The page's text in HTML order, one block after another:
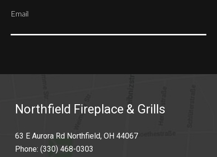
Email
Northfield Fireplace & Grills
63 E Aurora Rd Northfield, OH 44067
Phone:(330) 468-0303